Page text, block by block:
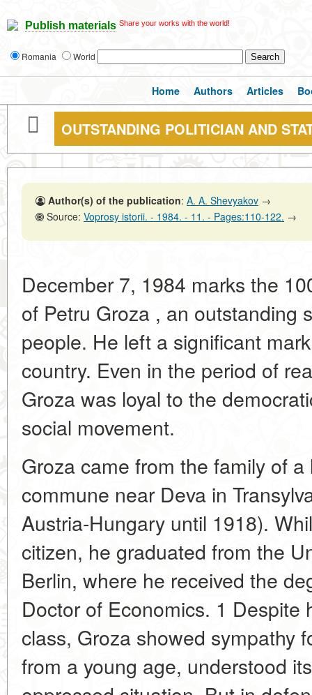
Publish materials Share your works with the world!
Romania World
Home Authors Articles
OUTSTANDING POLITICIAN AND
Author(s) of the publication: A. A. Shevyakov →
Source: Voprosy istorii. - 1984. - 11. - Pages:110-122. →
December 7, 1984 marks the
of Petru Groza , an outstanding
people. He left a significant
country. Even in the period of
Groza was loyal to the
social movement.
Groza came from the family of
commune near Deva in
Austria-Hungary until 1918).
citizen, he graduated from the
Berlin, where he received the
Doctor of Economics. 1 Despite
class, Groza showed sympathy
from a young age, understood